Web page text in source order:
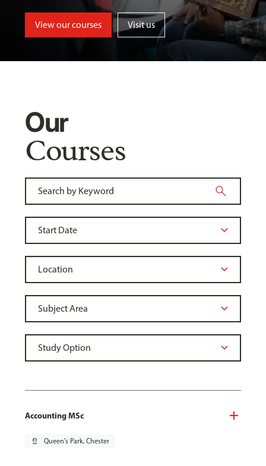
View our courses Visit us
Our
Courses
Accounting MSc
pin_drop Queen's Park, Chester